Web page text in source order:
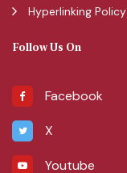
Hyperlinking Policy
Follow Us On
Facebook
X
Youtube